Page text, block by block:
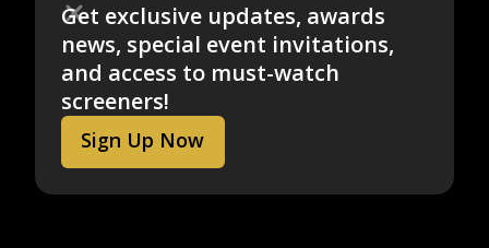
Get exclusive updates, awards
news, special event invitations,
and access to must-watch
screeners!
Sign Up Now